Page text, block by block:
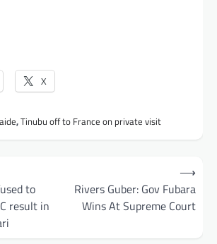
X
,Tinubu off to France on private visit
to
result in
Rivers Guber: Gov Fubara
Wins At Supreme Court
⟶